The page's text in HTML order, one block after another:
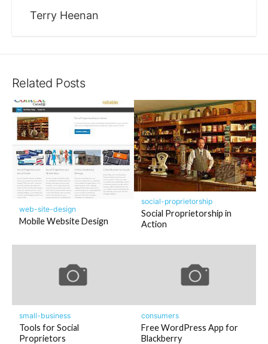
Terry Heenan
Related Posts
web-site-design
Mobile Website Design
social-proprietorship
Social Proprietorship in
Action
small-business
Tools for Social
Proprietors
consumers
Free WordPress App for
Blackberry